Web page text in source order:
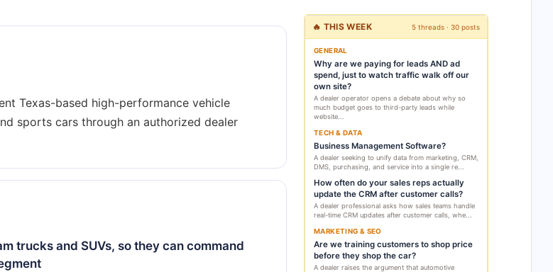
Texas-based high-performance vehicle
sports cars through an authorized dealer
trucks and SUVs, so they can command
🔥 THIS WEEK 5 threads · 30 posts
GENERAL
Why are we paying for leads AND ad
spend, just to watch traffic walk off our
own site?
A dealer operator opens a debate about why so
much budget goes to third-party leads while
website...
TECH & DATA
Business Management Software?
A dealer seeking to unify data from marketing, CRM,
DMS, purchasing, and service into a single re...
How often do your sales reps actually
update the CRM after customer calls?
A dealer professional asks how sales teams handle
real-time CRM updates after customer calls, whe...
MARKETING & SEO
Are we training customers to shop price
before they shop the car?
A dealer raises the argument that automotive